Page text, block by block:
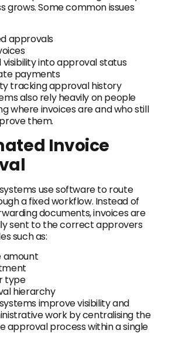
grows. Some common issues
approvals
visibility into approval status
payments
tracking approval history
also rely heavily on people
where invoices are and who still
them.
Invoice
use software to route
a fixed workflow. Instead of
documents, invoices are
sent to the correct approvers
such as:
amount
type
hierarchy
improve visibility and
work by centralising the
approval process within a single